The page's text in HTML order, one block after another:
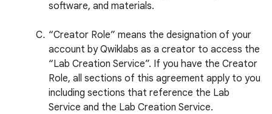
software, and materials.
“Creator Role” means the designation of your
account by Qwiklabs as a creator to access the
“Lab Creation Service”. If you have the Creator
Role, all sections of this agreement apply to you
including sections that reference the Lab
Service and the Lab Creation Service.